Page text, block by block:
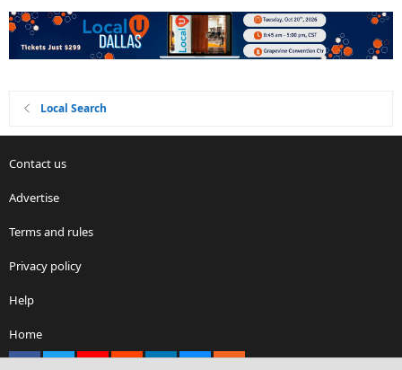
Local Search
Contact us
Advertise
Terms and rules
Privacy policy
Help
Home